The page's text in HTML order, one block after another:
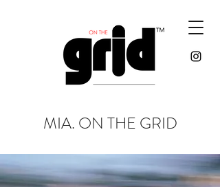
MIA. ON THE GRID